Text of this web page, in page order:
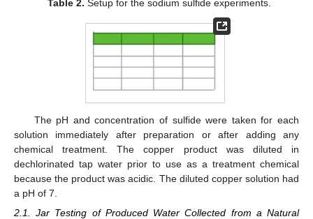
Table 2. Setup for the sodium sulfide experiments.
The pH and concentration of sulfide were taken for each
solution immediately after preparation or after adding any
chemical treatment. The copper product was diluted in
dechlorinated tap water prior to use as a treatment chemical
because the product was acidic. The diluted copper solution had
a pH of 7.
2.1. Jar Testing of Produced Water Collected from a Natural